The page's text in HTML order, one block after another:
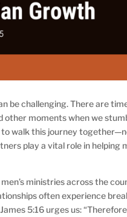
be challenging. There are
other moments when we
to walk this journey
play a vital role in helping
ministries across the
often experience
5:16 urges us: